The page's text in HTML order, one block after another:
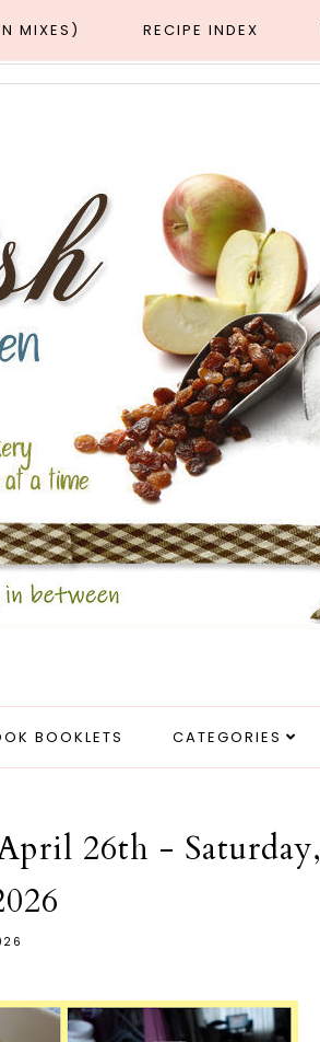
MIXES) RECIPE INDEX
BOOKLETS CATEGORIES
26th - Saturday,